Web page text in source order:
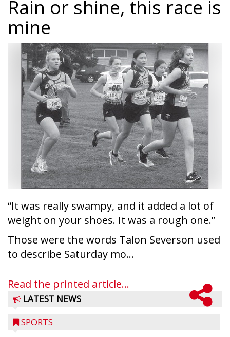
Rain or shine, this race is
mine
“It was really swampy, and it added a lot of
weight on your shoes. It was a rough one.”
Those were the words Talon Severson used
to describe Saturday mo...
Read the printed article...
LATEST NEWS
SPORTS